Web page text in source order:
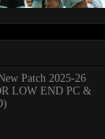
Patch 2025-26
LOW END PC &